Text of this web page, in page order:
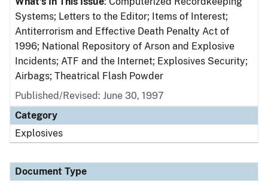
Systems; Letters to the Editor; Items of Interest;
Antiterrorism and Effective Death Penalty Act of
1996; National Repository of Arson and Explosive
Incidents; ATF and the Internet; Explosives Security;
Airbags; Theatrical Flash Powder
Published/Revised: June 30, 1997
Category
Explosives
Document Type